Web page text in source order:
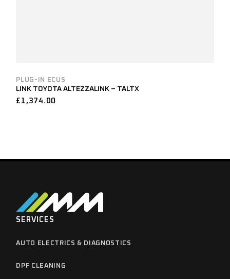
PLUG-IN ECUS
LINK TOYOTA ALTEZZALINK – TALTX
£ 1,374.00
SERVICES
AUTO ELECTRICS & DIAGNOSTICS
DPF CLEANING